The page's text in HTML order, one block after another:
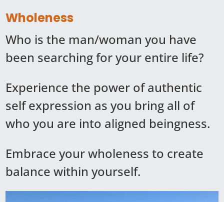
Wholeness
Who is the man/woman you have
been searching for your entire life?
Experience the power of authentic
self expression as you bring all of
who you are into aligned beingness.
Embrace your wholeness to create
balance within yourself.